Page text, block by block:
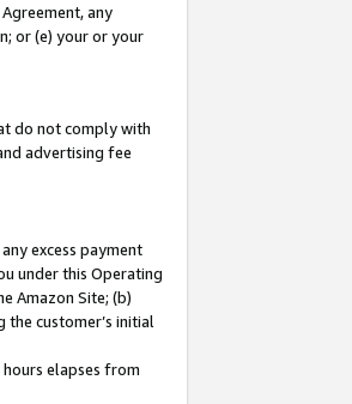
any
or (e) your or your
do not comply with
advertising fee
excess payment
under this Operating
Amazon Site; (b)
customer’s initial
elapses from